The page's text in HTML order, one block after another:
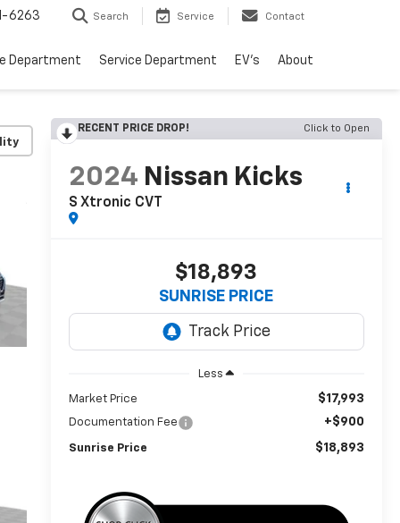
6263 Search Service Contact
Department Service Department EV's About
RECENT PRICE DROP! Click to Open
2024 Nissan Kicks
S Xtronic CVT
$18,893
SUNRISE PRICE
Less
Market Price $17,993
Documentation Fee +$900
Sunrise Price $18,893